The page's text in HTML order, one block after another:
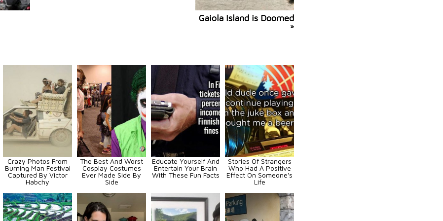
Gaiola Island is Doomed
»
Crazy Photos From
Burning Man Festival
Captured By Victor
Habchy
The Best And Worst
Cosplay Costumes
Ever Made Side By
Side
Educate Yourself And
Entertain Your Brain
With These Fun Facts
Stories Of Strangers
Who Had A Positive
Effect On Someone's
Life